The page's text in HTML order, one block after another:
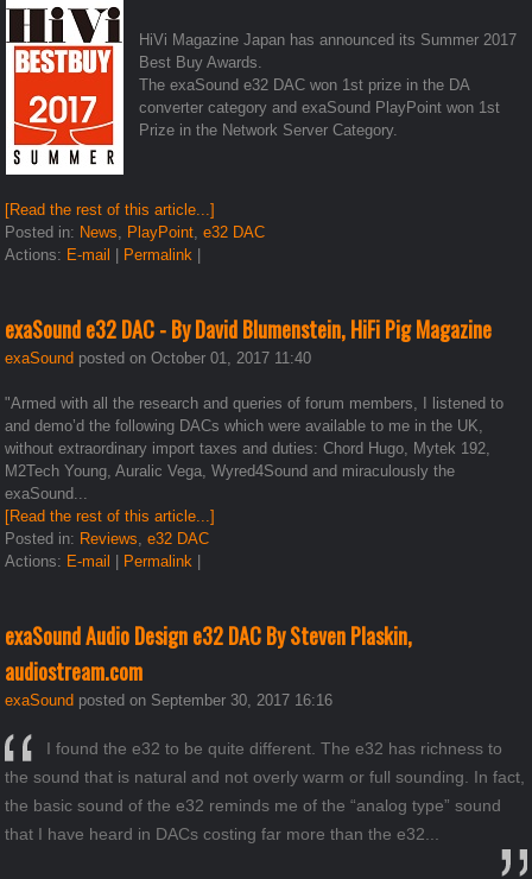
HiVi Magazine Japan has announced its Summer 2017
Best Buy Awards.
The exaSound e32 DAC won 1st prize in the DA
converter category and exaSound PlayPoint won 1st
Prize in the Network Server Category.
[Read the rest of this article...]
Posted in: News PlayPoint ,e32 DAC
Actions: E-mail | Permalink |
exaSound e32 DAC - By David Blumenstein, HiFi Pig Magazine
exaSound posted on October 01, 2017 11:40
"Armed with all the research and queries of forum members, I listened to
and demo’d the following DACs which were available to me in the UK,
without extraordinary import taxes and duties: Chord Hugo, Mytek 192,
M2Tech Young, Auralic Vega, Wyred4Sound and miraculously the
exaSound...
[Read the rest of this article...]
Posted in: Reviews ,e32 DAC
Actions: E-mail | Permalink |
exaSound Audio Design e32 DAC By Steven Plaskin,
audiostream.com
exaSound posted on September 30, 2017 16:16
I found the e32 to be quite different. The e32 has richness to
the sound that is natural and not overly warm or full sounding. In fact,
the basic sound of the e32 reminds me of the “analog type” sound
that I have heard in DACs costing far more than the e32...